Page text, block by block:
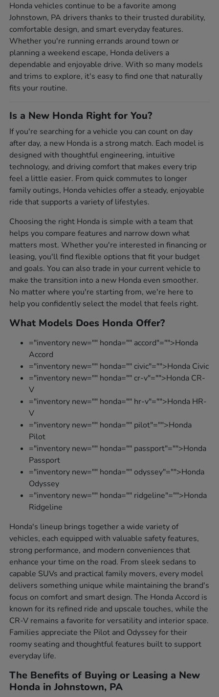
Honda vehicles continue to be a favorite among
Johnstown, PA drivers thanks to their trusted durability,
comfortable design, and smart everyday features.
Whether you're running errands around town or
planning a weekend escape, Honda delivers a
dependable and enjoyable drive. With so many models
and trims to explore, it's easy to find one that naturally
fits your routine.
Is a New Honda Right for You?
If you're searching for a vehicle you can count on day
after day, a new Honda is a strong match. Each model is
designed with thoughtful engineering, intuitive
technology, and driving comfort that makes every trip
feel a little easier. From quick commutes to longer
family outings, Honda vehicles offer a steady, enjoyable
ride that supports a variety of lifestyles.
Choosing the right Honda is simple with a team that
helps you compare features and narrow down what
matters most. Whether you're interested in financing or
leasing, you'll find flexible options that fit your budget
and goals. You can also trade in your current vehicle to
make the transition into a new Honda even smoother.
No matter where you're starting from, we're here to
help you confidently select the model that feels right.
What Models Does Honda Offer?
="inventory new="" honda="" accord"="">Honda
Accord
="inventory new="" honda="" civic"="">Honda Civic
="inventory new="" honda="" cr-v"="">Honda CR-
V
="inventory new="" honda="" hr-v"="">Honda HR-
V
="inventory new="" honda="" pilot"="">Honda
Pilot
="inventory new="" honda="" passport"="">Honda
Passport
="inventory new="" honda="" odyssey"="">Honda
Odyssey
="inventory new="" honda="" ridgeline"="">Honda
Ridgeline
Honda's lineup brings together a wide variety of
vehicles, each equipped with valuable safety features,
strong performance, and modern conveniences that
enhance your time on the road. From sleek sedans to
capable SUVs and practical family movers, every model
delivers something unique while maintaining the brand's
focus on comfort and smart design. The Honda Accord is
known for its refined ride and upscale touches, while the
CR-V remains a favorite for versatility and interior space.
Families appreciate the Pilot and Odyssey for their
roomy seating and thoughtful features built to support
everyday life.
The Benefits of Buying or Leasing a New
Honda in Johnstown, PA